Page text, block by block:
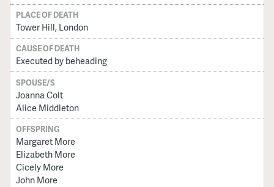
PLACE OF DEATH
Tower Hill, London
CAUSE OF DEATH
Executed by beheading
SPOUSE/S
Joanna Colt
Alice Middleton
OFFSPRING
Margaret More
Elizabeth More
Cicely More
John More